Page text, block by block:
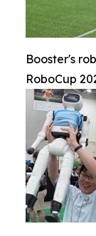
Booster's
RoboCup